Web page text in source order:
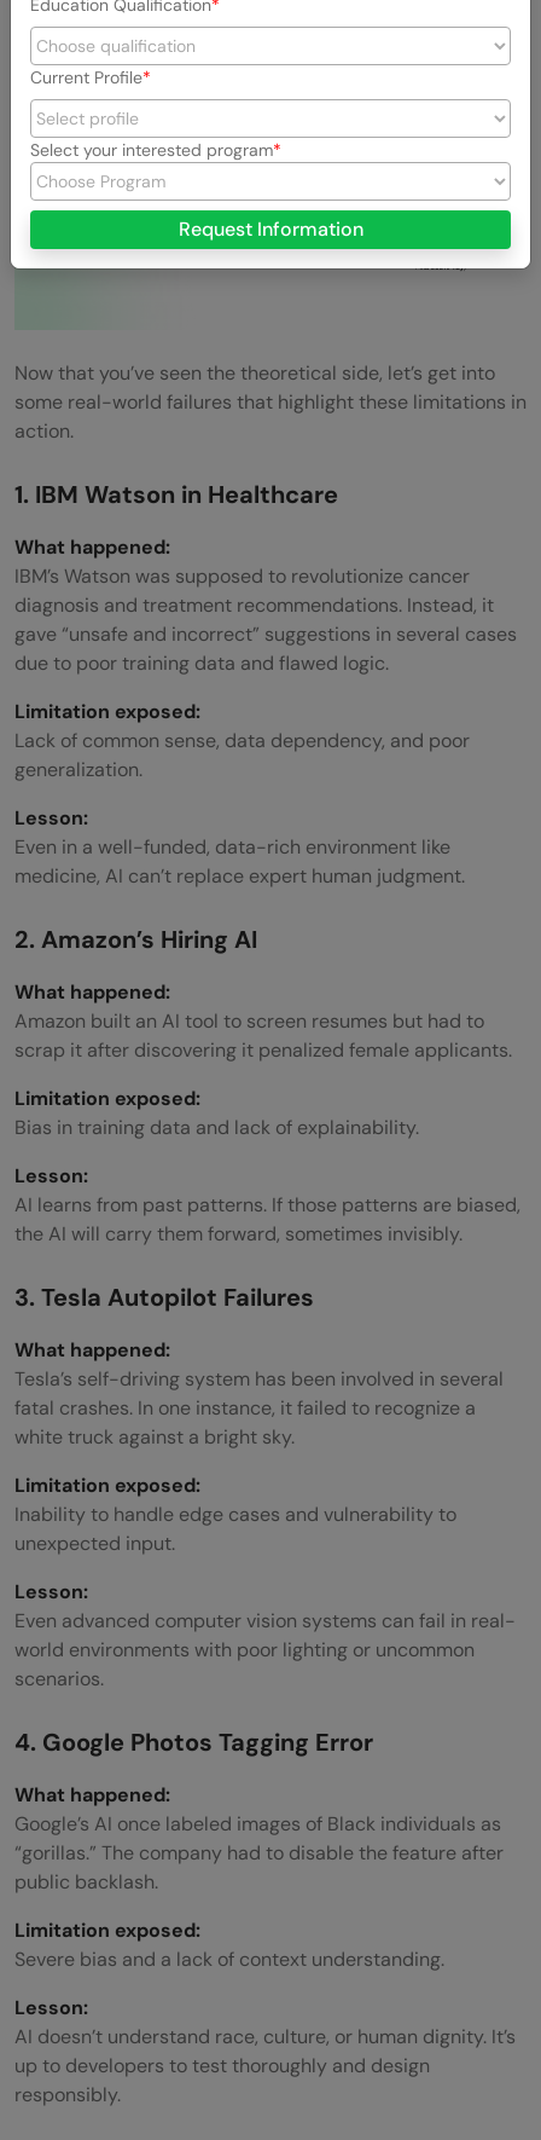
Fails
Now that you’ve seen the theoretical side, let’s get into
some real-world failures that highlight these limitations in
action.
1. IBM Watson in Healthcare
What happened:
IBM’s Watson was supposed to revolutionize cancer
diagnosis and treatment recommendations. Instead, it
gave “unsafe and incorrect” suggestions in several cases
due to poor training data and flawed logic.
Limitation exposed:
Lack of common sense, data dependency, and poor
generalization.
Lesson:
Even in a well-funded, data-rich environment like
medicine, AI can’t replace expert human judgment.
2. Amazon’s Hiring AI
What happened:
Amazon built an AI tool to screen resumes but had to
scrap it after discovering it penalized female applicants.
Limitation exposed:
Bias in training data and lack of explainability.
Lesson:
AI learns from past patterns. If those patterns are biased,
the AI will carry them forward, sometimes invisibly.
3. Tesla Autopilot Failures
What happened:
Tesla’s self-driving system has been involved in several
fatal crashes. In one instance, it failed to recognize a
white truck against a bright sky.
Limitation exposed:
Inability to handle edge cases and vulnerability to
unexpected input.
Lesson:
Even advanced computer vision systems can fail in real-
world environments with poor lighting or uncommon
scenarios.
4. Google Photos Tagging Error
What happened:
Google’s AI once labeled images of Black individuals as
“gorillas.” The company had to disable the feature after
public backlash.
Limitation exposed:
Severe bias and a lack of context understanding.
Lesson:
AI doesn’t understand race, culture, or human dignity. It’s
up to developers to test thoroughly and design
responsibly.
Education Qualification
Current Profile
Select your interested program
Request Information